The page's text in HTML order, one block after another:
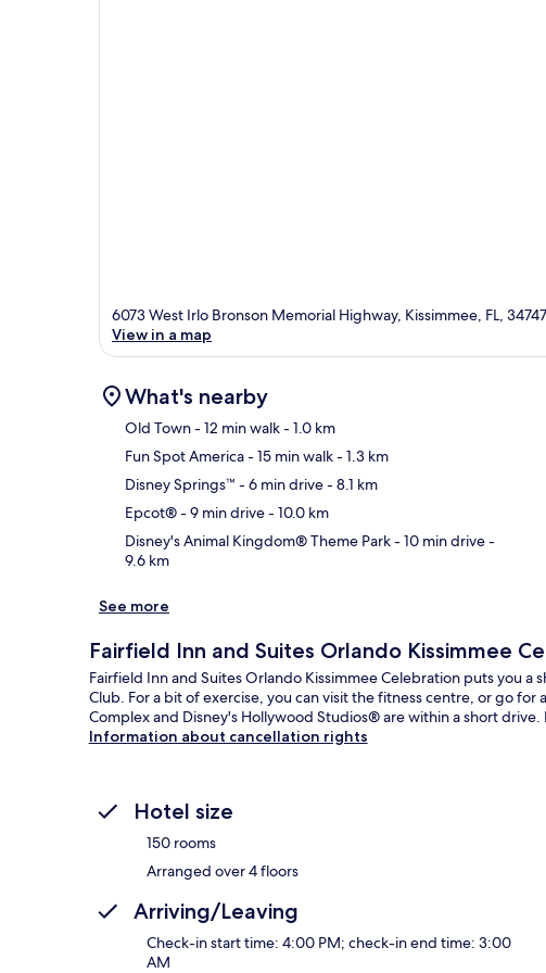
6073 West Irlo Bronson Memorial Highway, Kissimmee, FL, 34747
View in a map
What's nearby
Old Town- 12 min walk- 1.0 km
Fun Spot America- 15 min walk- 1.3 km
Disney Springs™ - 6 min drive- 8.1 km
Epcot®- 9 min drive- 10.0 km
Disney's Animal Kingdom® Theme Park- 10 min drive-
9.6 km
See more
Fairfield Inn and Suites Orlando Kissimmee
Fairfield Inn and Suites Orlando Kissimmee Celebration puts you
Club. For a bit of exercise, you can visit the fitness centre, or go
Complex and Disney's Hollywood Studios® are within a short
Information about cancellation rights
Hotel size
150 rooms
Arranged over 4 floors
Arriving/Leaving
Check-in start time: 4:00 PM; check-in end time: 3:00
AM